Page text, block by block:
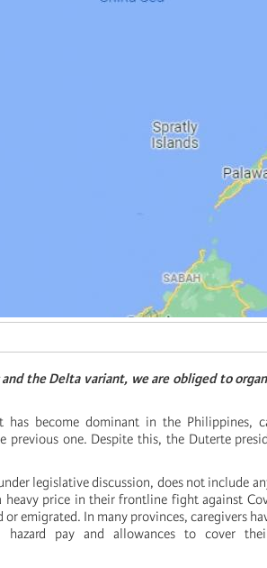
the Delta variant, we are obliged to
has become dominant in the Philippines,
previous one. Despite this, the Duterte
legislative discussion, does not include
heavy price in their frontline fight against
emigrated. In many provinces, caregivers
hazard pay and allowances to cover